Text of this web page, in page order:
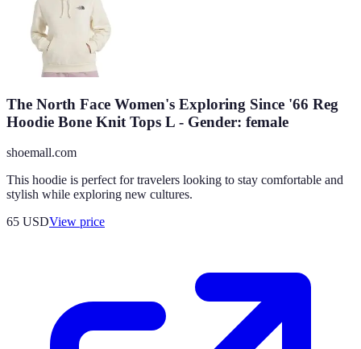
The North Face Women's Exploring Since '66 Reg
Hoodie Bone Knit Tops L - Gender: female
shoemall.com
This hoodie is perfect for travelers looking to stay comfortable and
stylish while exploring new cultures.
65 USDView price